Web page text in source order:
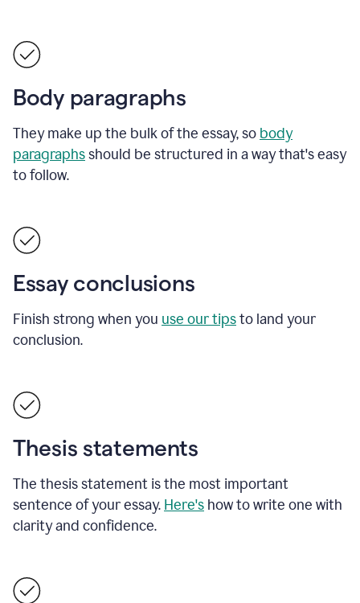
Body paragraphs
They make up the bulk of the essay, so body
paragraphsshould be structured in a way that's easy
to follow.
Essay conclusions
Finish strong when you use our tipsto land your
conclusion.
Thesis statements
The thesis statement is the most important
sentence of your essay. Here's how to write one with
clarity and confidence.